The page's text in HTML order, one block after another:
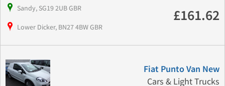
Sandy, SG19 2UB GBR
Lower Dicker, BN27 4BW GBR
£161.62
Fiat Punto Van New
Cars & Light Trucks